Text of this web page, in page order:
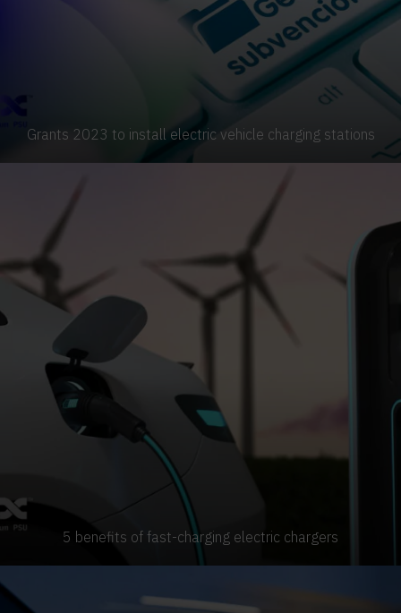
Grants 2023 to install electric vehicle charging stations
5 benefits of fast-charging electric chargers